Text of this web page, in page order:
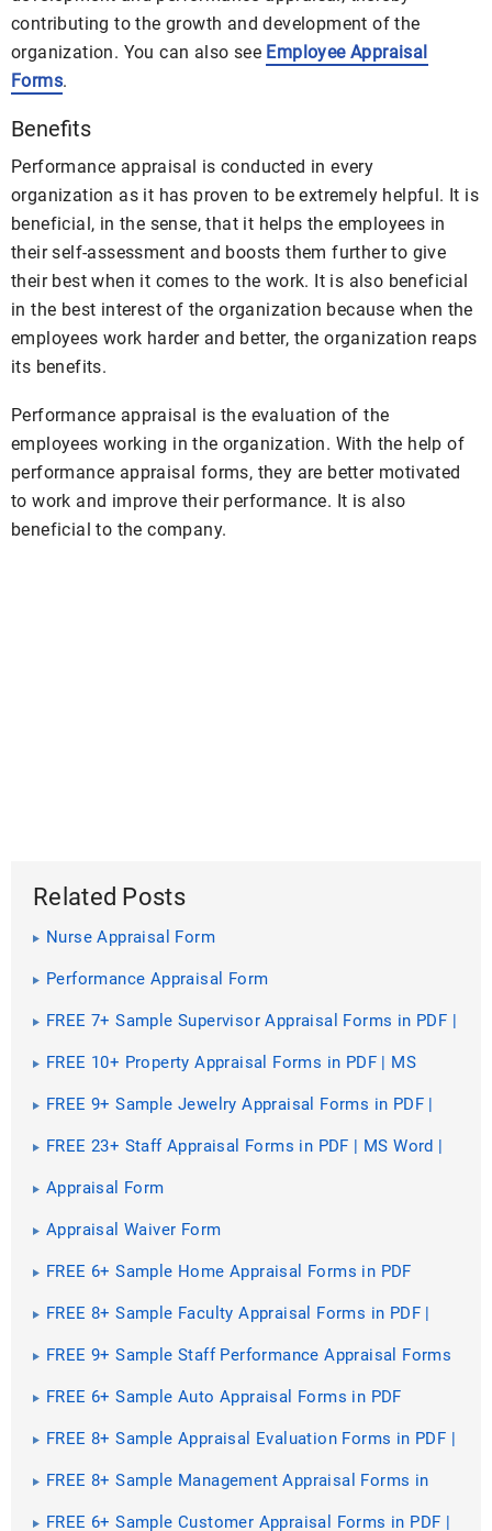
contributing to the growth and development of the
organization. You can also see Employee Appraisal
Forms.
Benefits
Performance appraisal is conducted in every
organization as it has proven to be extremely helpful. It is
beneficial, in the sense, that it helps the employees in
their self-assessment and boosts them further to give
their best when it comes to the work. It is also beneficial
in the best interest of the organization because when the
employees work harder and better, the organization reaps
its benefits.
Performance appraisal is the evaluation of the
employees working in the organization. With the help of
performance appraisal forms, they are better motivated
to work and improve their performance. It is also
beneficial to the company.
Related Posts
Nurse Appraisal Form
Performance Appraisal Form
FREE 7+ Sample Supervisor Appraisal Forms in PDF |
FREE 10+ Property Appraisal Forms in PDF | MS
FREE 9+ Sample Jewelry Appraisal Forms in PDF |
FREE 23+ Staff Appraisal Forms in PDF | MS Word |
Appraisal Form
Appraisal Waiver Form
FREE 6+ Sample Home Appraisal Forms in PDF
FREE 8+ Sample Faculty Appraisal Forms in PDF |
FREE 9+ Sample Staff Performance Appraisal Forms
FREE 6+ Sample Auto Appraisal Forms in PDF
FREE 8+ Sample Appraisal Evaluation Forms in PDF |
FREE 8+ Sample Management Appraisal Forms in
FREE 6+ Sample Customer Appraisal Forms in PDF |